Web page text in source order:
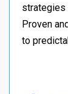
strategies
Proven
to